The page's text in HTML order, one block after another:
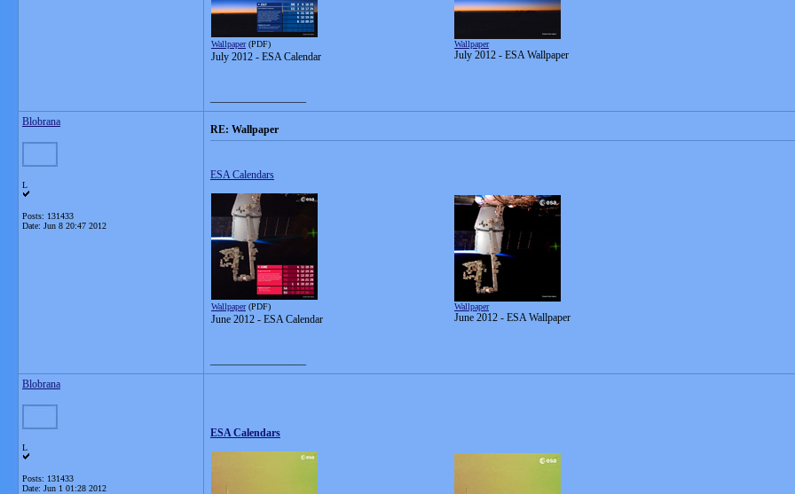
Wallpaper(PDF)
July 2012 - ESA Calendar
Wallpaper
July 2012 - ESA Wallpaper
Blobrana
L
Posts: 131433
Date: Jun 8 20:47 2012
RE: Wallpaper
ESA Calendars
Wallpaper(PDF)
June 2012 - ESA Calendar
Wallpaper
June 2012 - ESA Wallpaper
Blobrana
L
Posts: 131433
Date: Jun 1 01:28 2012
ESA Calendars